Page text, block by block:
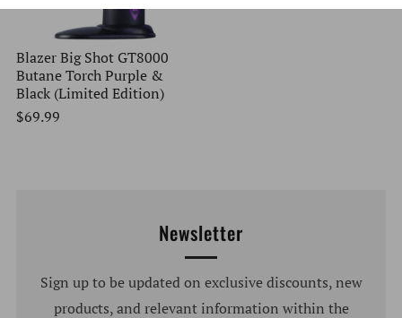
Blazer Big Shot GT8000
Butane Torch Purple &
Black (Limited Edition)
$69.99
Newsletter
Sign up to be updated on exclusive discounts, new
products, and relevant information within the